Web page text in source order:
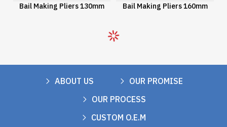
Bail Making Pliers 130mm Bail Making Pliers 160mm
ABOUT US
OUR PROMISE
OUR PROCESS
CUSTOM O.E.M